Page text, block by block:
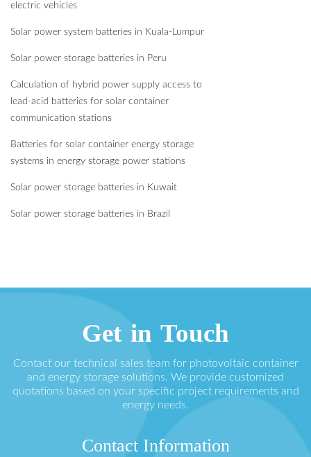
electric vehicles
Solar power system batteries in Kuala-Lumpur
Solar power storage batteries in Peru
Calculation of hybrid power supply access to
lead-acid batteries for solar container
communication stations
Batteries for solar container energy storage
systems in energy storage power stations
Solar power storage batteries in Kuwait
Solar power storage batteries in Brazil
Get in Touch
Contact our technical sales team for photovoltaic container
and energy storage solutions. We provide customized
quotations based on your specific project requirements and
energy needs.
Contact Information